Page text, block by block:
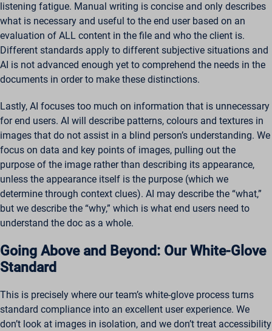
listening fatigue. Manual writing is concise and only describes
what is necessary and useful to the end user based on an
evaluation of ALL content in the file and who the client is.
Different standards apply to different subjective situations and
AI is not advanced enough yet to comprehend the needs in the
documents in order to make these distinctions.
Lastly, AI focuses too much on information that is unnecessary
for end users. AI will describe patterns, colours and textures in
images that do not assist in a blind person’s understanding. We
focus on data and key points of images, pulling out the
purpose of the image rather than describing its appearance,
unless the appearance itself is the purpose (which we
determine through context clues). AI may describe the “what,”
but we describe the “why,” which is what end users need to
understand the doc as a whole.
Going Above and Beyond: Our White-Glove
Standard
This is precisely where our team’s white-glove process turns
standard compliance into an excellent user experience. We
don’t look at images in isolation, and we don’t treat accessibility